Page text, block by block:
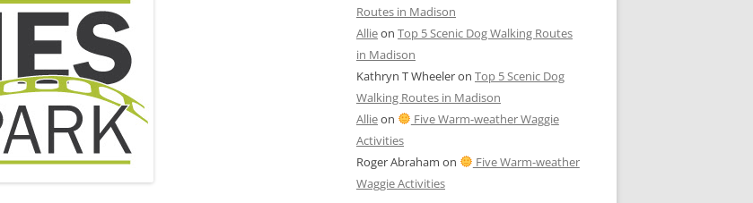
Routes in Madison
Allieon Top 5 Scenic Dog Walking Routes
in Madison
Kathryn T Wheeleron Top 5 Scenic Dog
Walking Routes in Madison
Allieon
Five Warm-weather Waggie
Activities
Roger Abraham on
Five Warm-weather
Waggie Activities